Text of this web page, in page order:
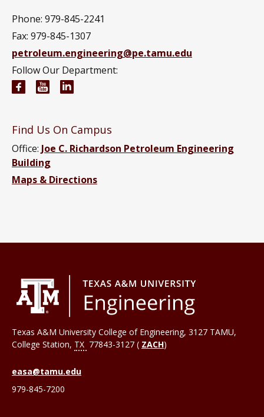
Phone: 979-845-2241
Fax: 979-845-1307
petroleum.engineering@pe.tamu.edu
Follow Our Department:
Petroleum Engineering Facebook page
Petroleum Engineering YouTube channel
Find Us On Campus
Office: Joe C. Richardson Petroleum Engineering
Building
Maps & Directions
Texas A&M University College of Engineering, 3127 TAMU,
College Station, TX 77843-3127 ( ZACH)
easa@tamu.edu
979-845-7200